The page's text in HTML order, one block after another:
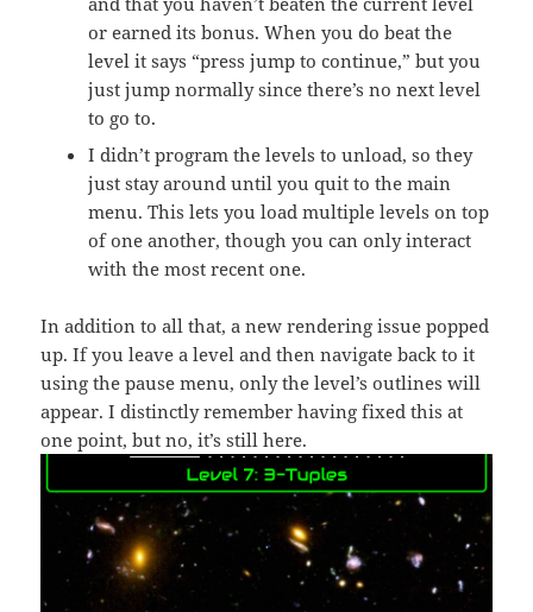
or earned its bonus. When you do beat the
level it says “press jump to continue,” but you
just jump normally since there’s no next level
to go to.
I didn’t program the levels to unload, so they
just stay around until you quit to the main
menu. This lets you load multiple levels on top
of one another, though you can only interact
with the most recent one.
In addition to all that, a new rendering issue popped
up. If you leave a level and then navigate back to it
using the pause menu, only the level’s outlines will
appear. I distinctly remember having fixed this at
one point, but no, it’s still here.